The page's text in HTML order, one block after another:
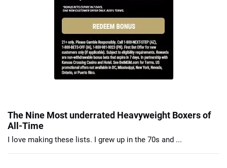
The Nine Most underrated Heavyweight Boxers of
All-Time
I love making these lists. I grew up in the 70s and ...